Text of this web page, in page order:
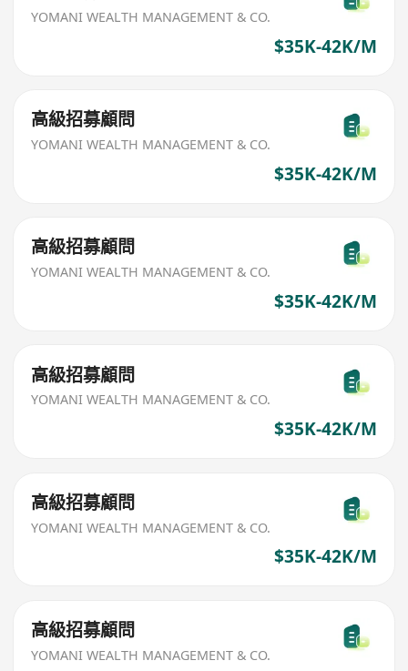
YOMANI WEALTH MANAGEMENT & CO.
$35K-42K/M
高級招募顧問
YOMANI WEALTH MANAGEMENT & CO.
$35K-42K/M
高級招募顧問
YOMANI WEALTH MANAGEMENT & CO.
$35K-42K/M
高級招募顧問
YOMANI WEALTH MANAGEMENT & CO.
$35K-42K/M
高級招募顧問
YOMANI WEALTH MANAGEMENT & CO.
$35K-42K/M
高級招募顧問
YOMANI WEALTH MANAGEMENT & CO.